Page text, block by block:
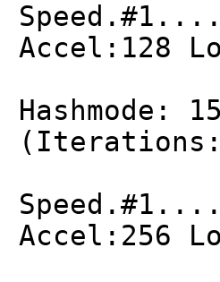
Accel:128
Hashmode:
(Iterations:
Accel:256